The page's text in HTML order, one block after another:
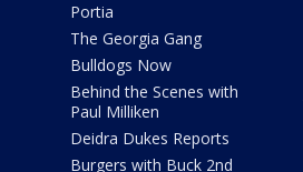
Portia
The Georgia Gang
Bulldogs Now
Behind the Scenes with
Paul Milliken
Deidra Dukes Reports
Burgers with Buck 2nd